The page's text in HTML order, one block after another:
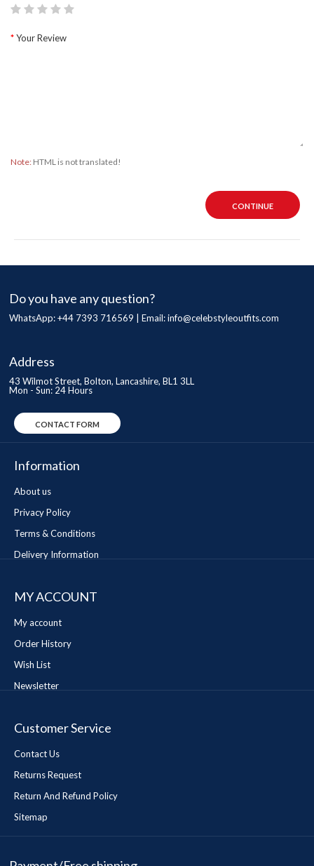
Your Review
Note: HTML is not translated!
CONTINUE
Do you have any question?
WhatsApp: +44 7393 716569 | Email:info@celebstyleoutfits.com
Address
43 Wilmot Street, Bolton, Lancashire, BL1 3LL
Mon - Sun: 24 Hours
CONTACT FORM
Information
About us
Privacy Policy
Terms & Conditions
Delivery Information
MY ACCOUNT
My account
Order History
Wish List
Newsletter
Customer Service
Contact Us
Returns Request
Return And Refund Policy
Sitemap